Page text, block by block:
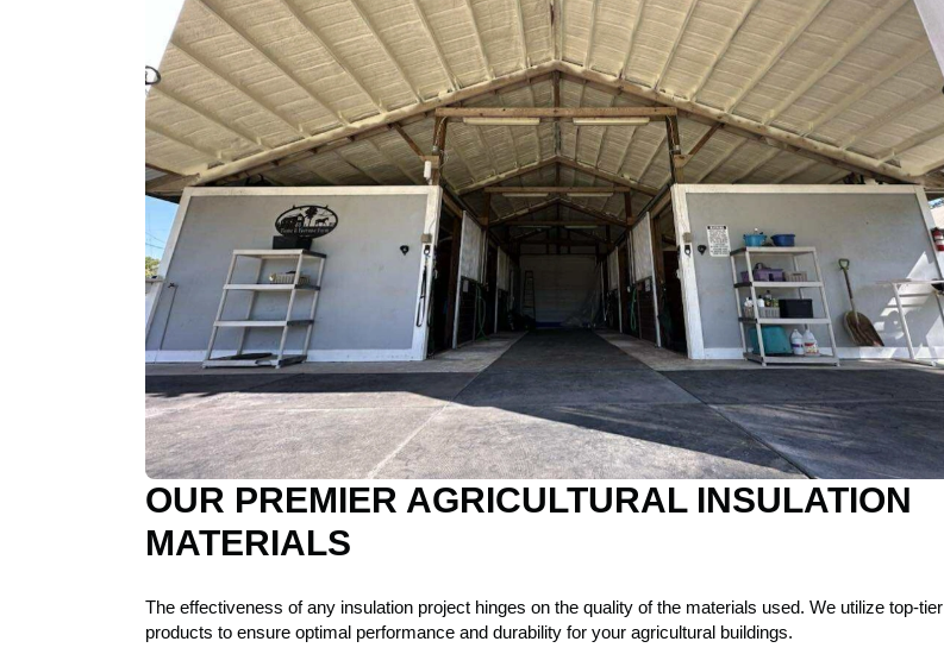
OUR PREMIER AGRICULTURAL INSULATION
MATERIALS
The effectiveness of any insulation project hinges on the quality of the materials used. We utilize top-tier
products to ensure optimal performance and durability for your agricultural buildings.